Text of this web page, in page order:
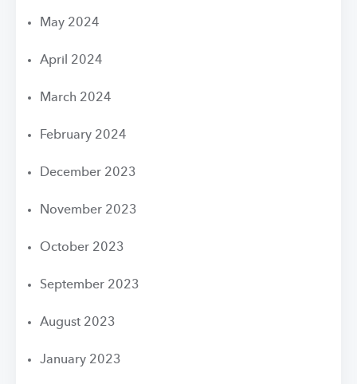
May 2024
April 2024
March 2024
February 2024
December 2023
November 2023
October 2023
September 2023
August 2023
January 2023